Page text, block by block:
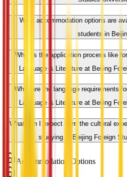
What accommodation options are
students in
What is the application process like
Language & Literature at Beijing
What are the language requirements
Language & Literature at Beijing
What can I expect from the cultural
studying at Beijing Foreign
Accommodation Options